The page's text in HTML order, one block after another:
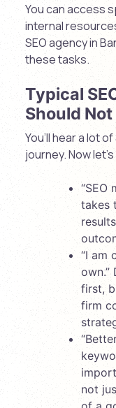
You can access
internal
SEO agency in
these tasks.
Typical
Should
You’ll hear a lot
journey. Now
“SEO
takes
“I am
own.”
first,
firm
not